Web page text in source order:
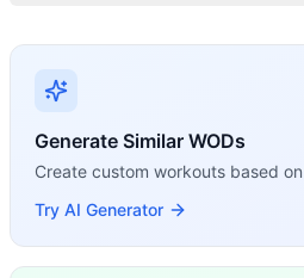
Generate Similar WODs
Create custom workouts based
Try AI Generator